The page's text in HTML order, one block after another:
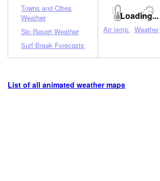
Loading...
Towns and Cities
Weather
Ski Resort Weather
Surf Break Forecasts
Air temp. Weather
List of all animated weather maps